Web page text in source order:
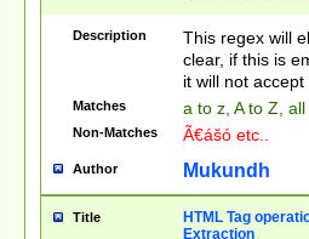
Description
This regex will
clear, if this is
it will not accept
Matches a to z, A to Z,
Non-Matches Ã€ášó etc..
Author Mukundh
Title
HTML Tag
Extraction